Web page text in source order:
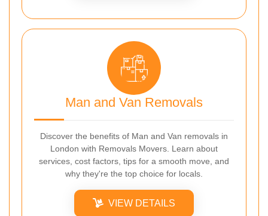
Man and Van Removals
Discover the benefits of Man and Van removals in
London with Removals Movers. Learn about
services, cost factors, tips for a smooth move, and
why they're the top choice for locals.
VIEW DETAILS